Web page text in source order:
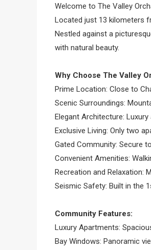
Welcome to The Valley
Located just 13 kilometers
Nestled against a
with natural beauty.
Why Choose The Valley
Prime Location: Close to
Scenic Surroundings:
Elegant Architecture:
Exclusive Living: Only two
Gated Community: Secure
Convenient Amenities:
Recreation and Relaxation:
Seismic Safety: Built in the
Community Features:
Luxury Apartments:
Bay Windows: Panoramic